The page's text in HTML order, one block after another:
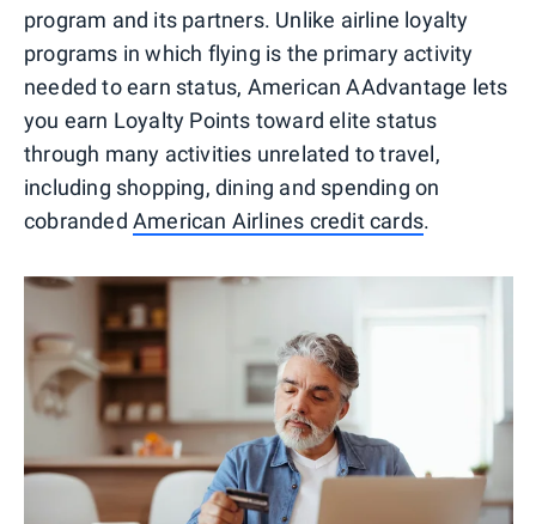
program and its partners. Unlike airline loyalty
programs in which flying is the primary activity
needed to earn status, American AAdvantage lets
you earn Loyalty Points toward elite status
through many activities unrelated to travel,
including shopping, dining and spending on
cobranded American Airlines credit cards.